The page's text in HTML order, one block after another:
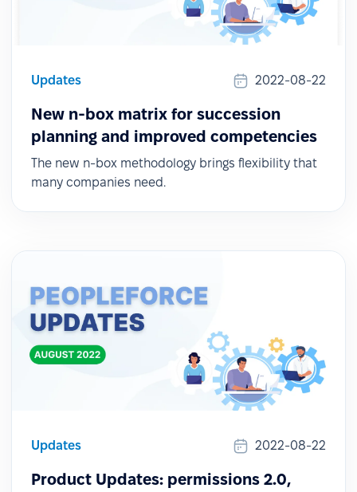
Updates 2022-08-22
New n-box matrix for succession
planning and improved competencies
The new n-box methodology brings flexibility that
many companies need.
Updates 2022-08-22
Product Updates: permissions 2.0,